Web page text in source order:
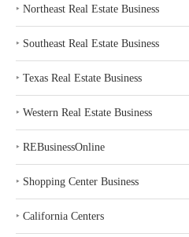
‣ Northeast Real Estate Business
‣ Southeast Real Estate Business
‣ Texas Real Estate Business
‣ Western Real Estate Business
‣ REBusinessOnline
‣ Shopping Center Business
‣ California Centers